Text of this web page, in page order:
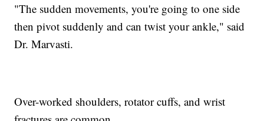
"The sudden movements, you're going to one side
then pivot suddenly and can twist your ankle," said
Dr. Marvasti.
Over-worked shoulders, rotator cuffs, and wrist